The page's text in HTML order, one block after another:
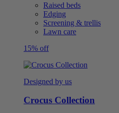
Raised beds
Edging
Screening & trellis
Lawn care
15% off
Designed by us
Crocus Collection